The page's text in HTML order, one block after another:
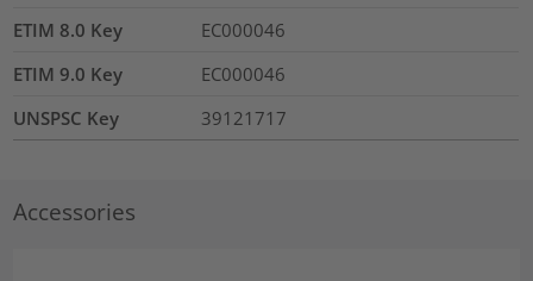
ETIM 8.0 Key
EC000046
ETIM 9.0 Key
EC000046
UNSPSC Key
39121717
Accessories